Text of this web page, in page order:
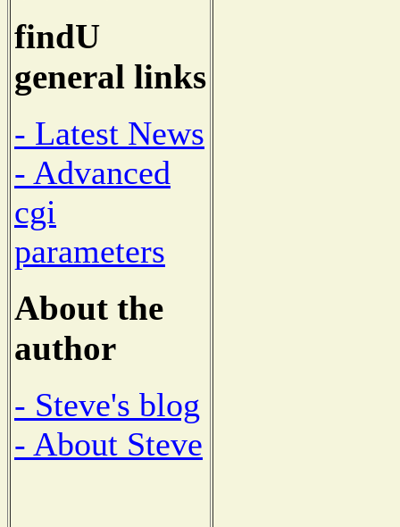
findU
general links
- Latest News
- Advanced
cgi
parameters
About the
author
- Steve's blog
- About Steve